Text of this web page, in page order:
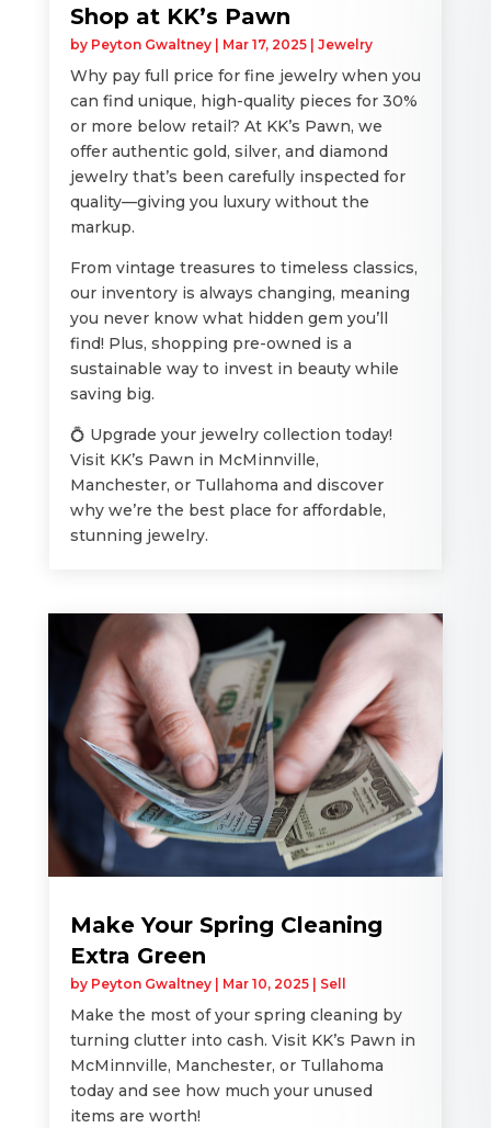
Shop at KK’s Pawn
by Peyton Gwaltney| Mar 17, 2025| Jewelry
Why pay full price for fine jewelry when you
can find unique, high-quality pieces for 30%
or more below retail? At KK’s Pawn, we
offer authentic gold, silver, and diamond
jewelry that’s been carefully inspected for
quality—giving you luxury without the
markup.
From vintage treasures to timeless classics,
our inventory is always changing, meaning
you never know what hidden gem you’ll
find! Plus, shopping pre-owned is a
sustainable way to invest in beauty while
saving big.
💍 Upgrade your jewelry collection today!
Visit KK’s Pawn in McMinnville,
Manchester, or Tullahoma and discover
why we’re the best place for affordable,
stunning jewelry.
Make Your Spring Cleaning
Extra Green
by Peyton Gwaltney| Mar 10, 2025| Sell
Make the most of your spring cleaning by
turning clutter into cash. Visit KK’s Pawn in
McMinnville, Manchester, or Tullahoma
today and see how much your unused
items are worth!